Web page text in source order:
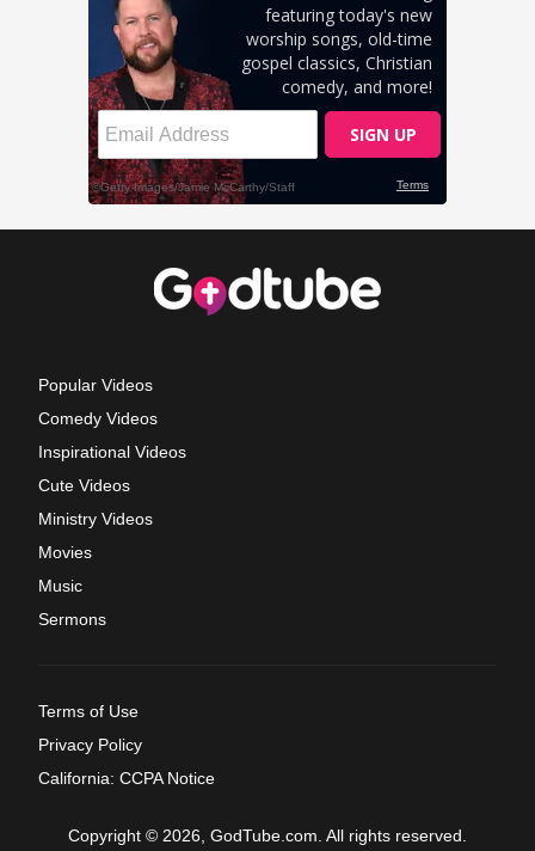
Popular Videos
Comedy Videos
Inspirational Videos
Cute Videos
Ministry Videos
Movies
Music
Sermons
Terms of Use
Privacy Policy
California: CCPA Notice
Copyright © 2026, GodTube.com. All rights reserved.